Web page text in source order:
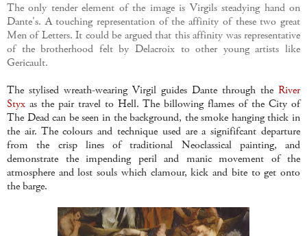
The only tender element of the image is Virgils steadying hand on
Dante's. A touching representation of the affinity of these two great
Men of Letters. It could be argued that this affinity was representative
of the brotherhood felt by Delacroix to other young artists like
Gericault.
The stylised wreath-wearing Virgil guides Dante through the River
Styx as the pair travel to Hell. The billowing flames of the City of
The Dead can be seen in the background, the smoke hanging thick in
the air. The colours and technique used are a signififcant departure
from the crisp lines of traditional Neoclassical painting, and
demonstrate the impending peril and manic movement of the
atmosphere and lost souls which clamour, kick and bite to get onto
the barge.